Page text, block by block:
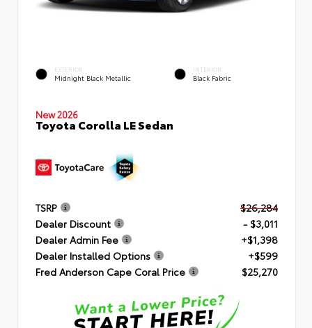
EXTERIOR
Midnight Black Metallic
INTERIOR
Black Fabric
New 2026
Toyota Corolla LE Sedan
TSRP
$26,284
Dealer Discount
- $3,011
Dealer Admin Fee
+$1,398
Dealer Installed Options
+$599
Fred Anderson Cape Coral Price
$25,270